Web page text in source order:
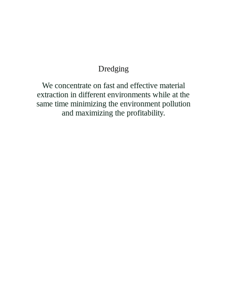
Dredging
We concentrate on fast and effective material
extraction in different environments while at the
same time minimizing the environment pollution
and maximizing the profitability.